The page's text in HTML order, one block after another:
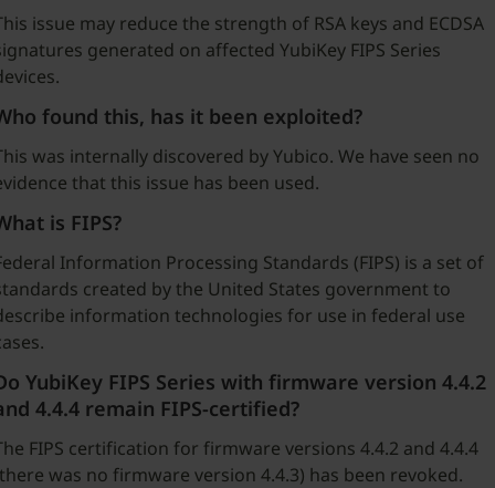
issue may reduce the strength of RSA keys and ECDSA
generated on affected YubiKey FIPS Series
found this, has it been exploited?
was internally discovered by Yubico. We have seen no
that this issue has been used.
is FIPS?
Information Processing Standards (FIPS) is a set of
created by the United States government to
information technologies for use in federal use
YubiKey FIPS Series with firmware version 4.4.2
4.4.4 remain FIPS-certified?
FIPS certification for firmware versions 4.4.2 and 4.4.4
was no firmware version 4.4.3) has been revoked.